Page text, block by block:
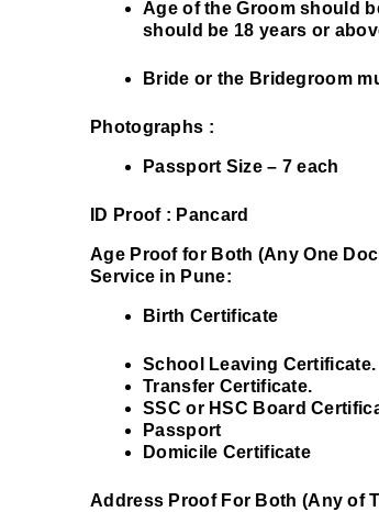
Age of the Groom should
should be 18 years or
Bride or the Bridegroom
Photographs :
Passport Size – 7 each
ID Proof : Pancard
Age Proof for Both (Any One
Service in Pune:
Birth Certificate
School Leaving Certificate.
Transfer Certificate.
SSC or HSC Board
Passport
Domicile Certificate
Address Proof For Both (Any of